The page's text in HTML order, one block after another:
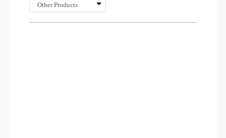
Other Products